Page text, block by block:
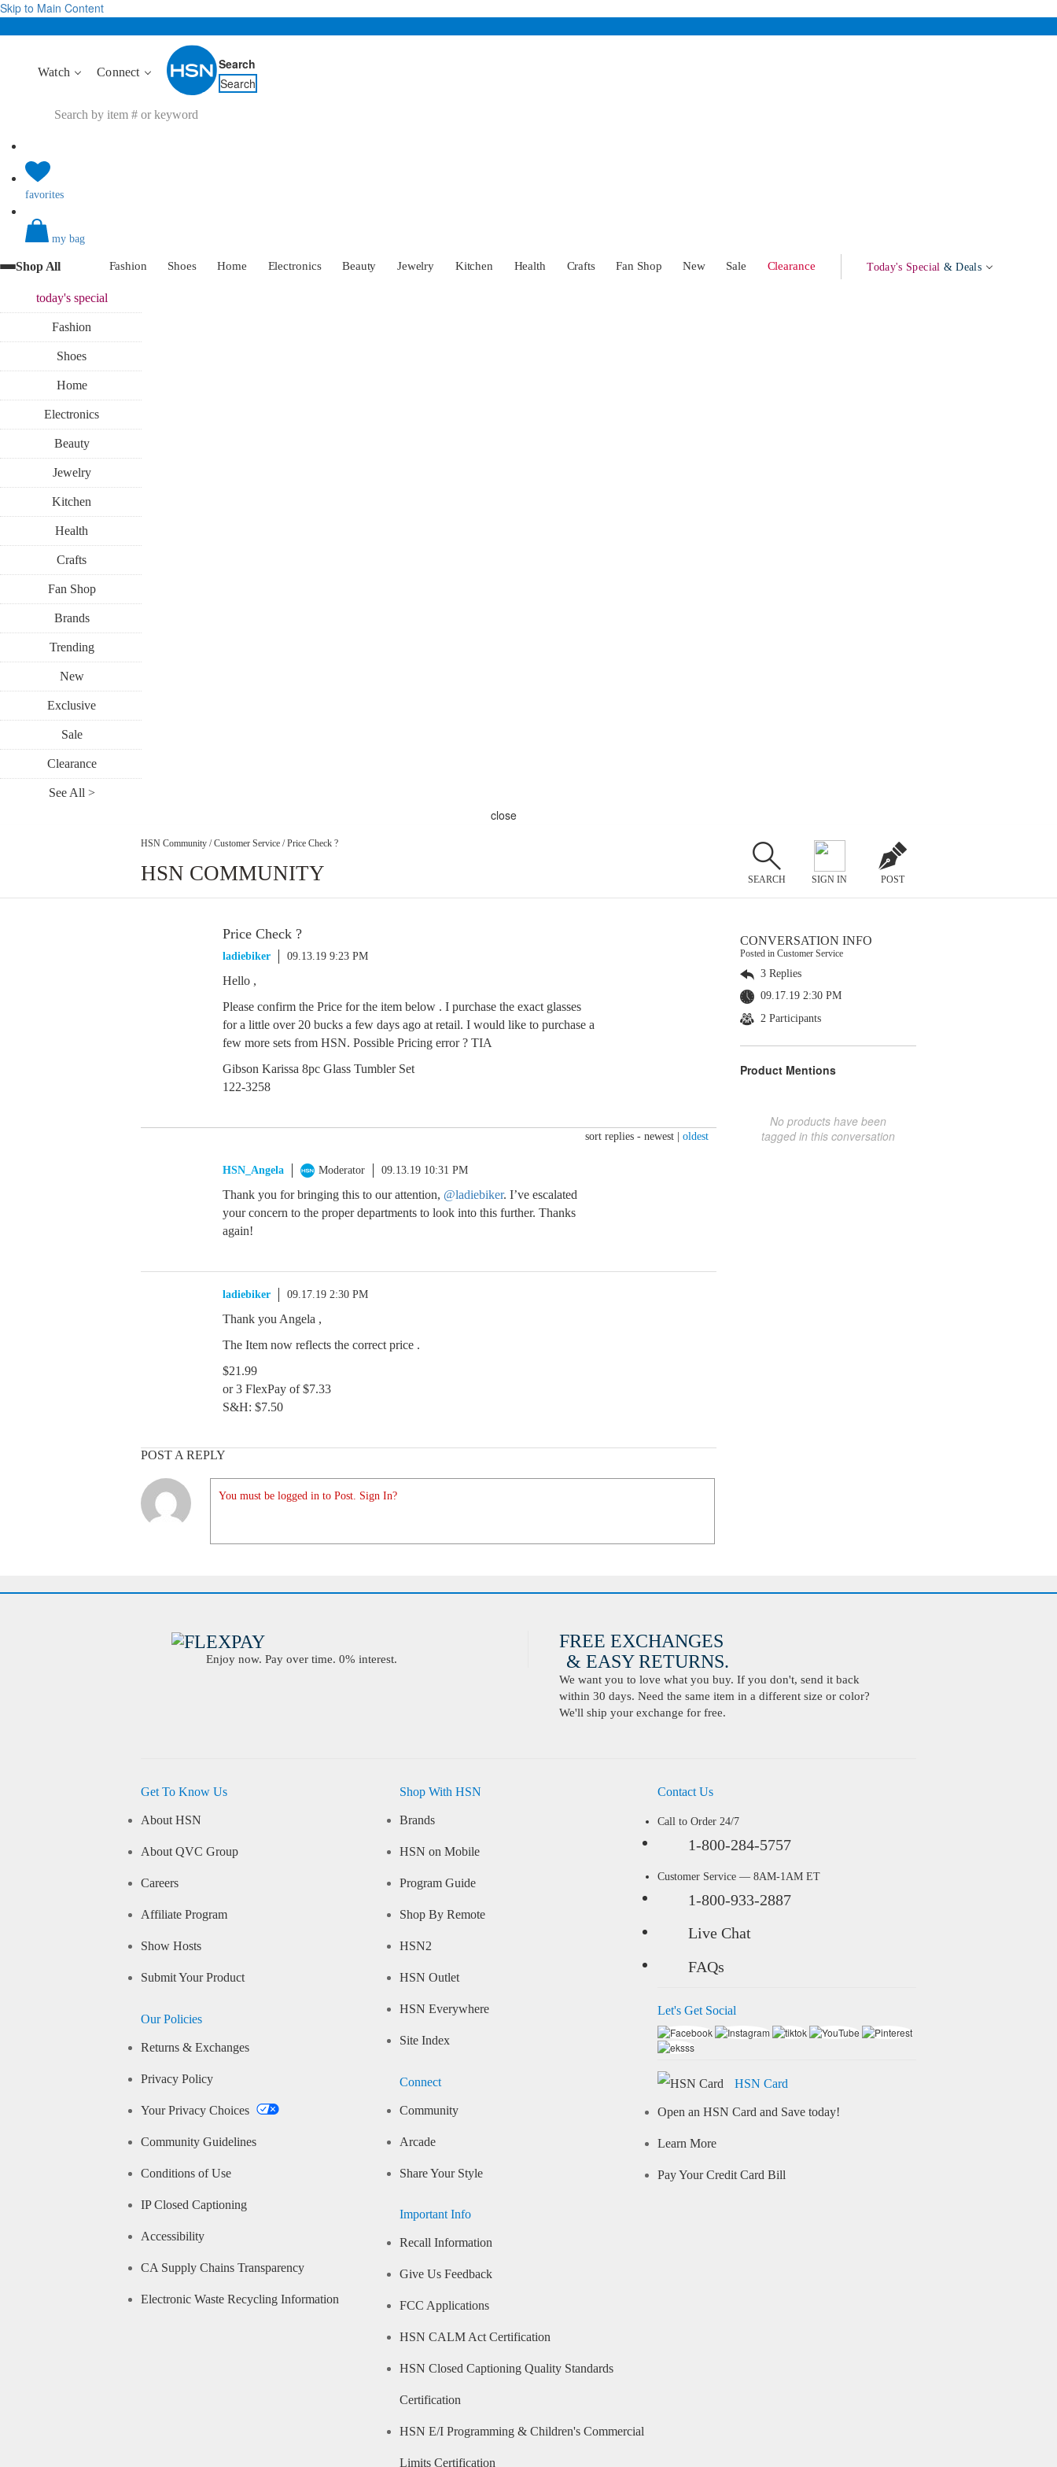
Skip to Main Content
Watch Connect
Search
Search
favorites
my bag
Shop All Fashion Shoes Home Electronics Beauty Jewelry Kitchen Health Crafts Fan Shop New Sale Clearance Today's Special & Deals
today'sspecial
Fashion
Shoes
Home
Electronics
Beauty
Jewelry
Kitchen
Health
Crafts
Fan Shop
Brands
Trending
New
Exclusive
Sale
Clearance
See All >
close
HSN Community / Customer Service / Price Check ?
HSN COMMUNITY SEARCH SIGN IN POST
Price Check ?
ladiebiker 09.13.19 9:23 PM
Hello ,
Please confirm the Price for the item below . I purchase the exact glasses
for a little over 20 bucks a few days ago at retail. I would like to purchase a
few more sets from HSN. Possible Pricing error ? TIA
Gibson Karissa 8pc Glass Tumbler Set
122-3258
sort replies - newest oldest
HSN_Angela Moderator 09.13.19 10:31 PM
Thank you for bringing this to our attention, @ladiebiker. I’ve escalated
your concern to the proper departments to look into this further. Thanks
again!
ladiebiker 09.17.19 2:30 PM
Thank you Angela ,
The Item now reflects the correct price .
$21.99
or 3 FlexPay of $7.33
S&H: $7.50
POST A REPLY
You must be logged in to Post. Sign In?
CONVERSATION INFO
Posted in Customer Service
3 Replies
09.17.19 2:30 PM
2 Participants
Product Mentions
No products have been
tagged in this conversation
Enjoy now. Pay over time. 0% interest.
FREE EXCHANGES
& EASY RETURNS.
We want you to love what you buy. If you don't, send it back
within 30 days. Need the same item in a different size or color?
We'll ship your exchange for free.
Get To Know Us
About HSN
About QVC Group
Careers
Affiliate Program
Show Hosts
Submit Your Product
Our Policies
Returns & Exchanges
Privacy Policy
Your Privacy Choices
Community Guidelines
Conditions of Use
IP Closed Captioning
Accessibility
CA Supply Chains Transparency
Electronic Waste Recycling Information
Shop With HSN
Brands
HSN on Mobile
Program Guide
Shop By Remote
HSN2
HSN Outlet
HSN Everywhere
Site Index
Connect
Community
Arcade
Share Your Style
Important Info
Recall Information
Give Us Feedback
FCC Applications
HSN CALM Act Certification
HSN Closed Captioning Quality Standards
Certification
HSN E/I Programming & Children's Commercial
Limits Certification
Contact Us
Call to Order 24/7
1-800-284-5757
Customer Service — 8AM-1AM ET
1-800-933-2887
Live Chat
FAQs
Let's Get Social
HSN Card
Open an HSN Card and Save today!
Learn More
Pay Your Credit Card Bill